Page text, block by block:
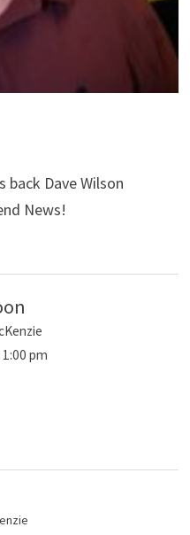
back Dave Wilson
News!
1:00 pm